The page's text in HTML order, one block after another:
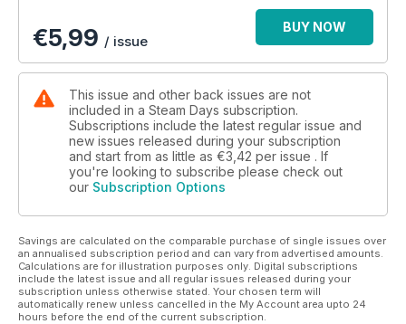
€5,99 / issue
BUY NOW
This issue and other back issues are not
included in a Steam Days subscription.
Subscriptions include the latest regular issue and
new issues released during your subscription
and start from as little as €3,42 per issue . If
you're looking to subscribe please check out
our Subscription Options
Savings are calculated on the comparable purchase of single issues over
an annualised subscription period and can vary from advertised amounts.
Calculations are for illustration purposes only. Digital subscriptions
include the latest issue and all regular issues released during your
subscription unless otherwise stated. Your chosen term will
automatically renew unless cancelled in the My Account area upto 24
hours before the end of the current subscription.